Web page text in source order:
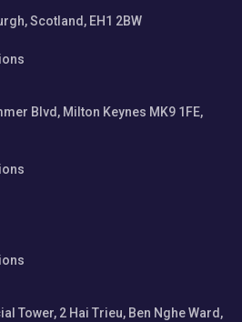
Scotland, EH1 2BW
Blvd, Milton Keynes MK9 1FE,
Tower, 2 Hai Trieu, Ben Nghe Ward,